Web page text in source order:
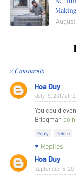
2 Comments
Hoa Duy
July 19, 2017 at
You could
Bridgman cỏ
Reply Delete
Replies
Hoa Duy
September 5,